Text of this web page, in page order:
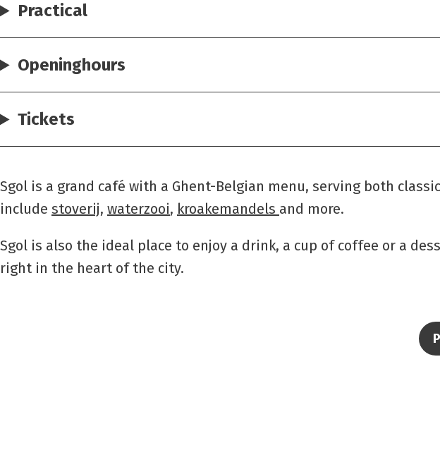
Practical
Openinghours
Tickets
Sgol is a grand café with a Ghent-Belgian menu, serving both
include stoverij, waterzooi, kroakemandels and more.
Sgol is also the ideal place to enjoy a drink, a cup of coffee or a
right in the heart of the city.